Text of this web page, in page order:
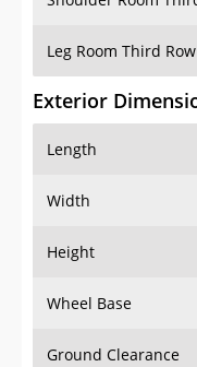
Leg Room Third Row
Exterior
Length
Width
Height
Wheel Base
Ground Clearance